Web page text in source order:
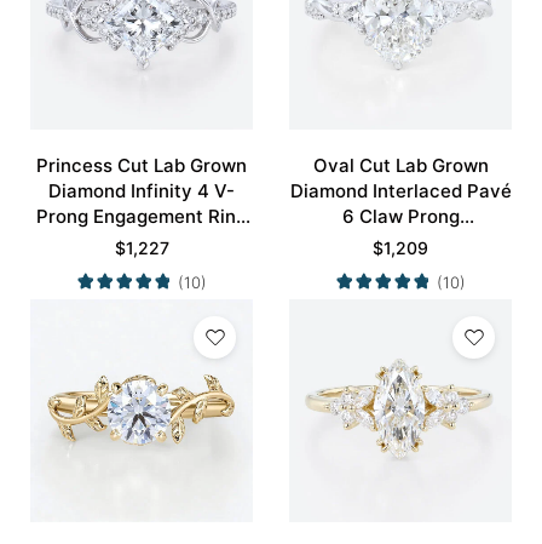
Princess Cut Lab Grown
Diamond Infinity 4 V-
Prong Engagement Ring
in White Gold
$1,227
(10)
Oval Cut Lab Grown
Diamond Interlaced Pavé
6 Claw Prong
Engagement Promise
Ring in White Gold
$1,209
(10)